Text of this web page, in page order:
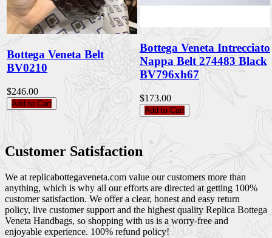
Bottega Veneta Belt
BV0210
$246.00
Add to Cart
Bottega Veneta Intrecciato
Nappa Belt 274483 Black
BV796xh67
$173.00
Add to Cart
Customer Satisfaction
We at replicabottegaveneta.com value our customers more than
anything, which is why all our efforts are directed at getting 100%
customer satisfaction. We offer a clear, honest and easy return
policy, live customer support and the highest quality Replica Bottega
Veneta Handbags, so shopping with us is a worry-free and
enjoyable experience. 100% refund policy!